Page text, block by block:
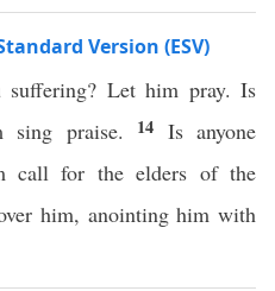
Version (ESV)
suffering? Let him pray. Is
sing praise.
14 Is anyone
call for the elders of the
him, anointing him with